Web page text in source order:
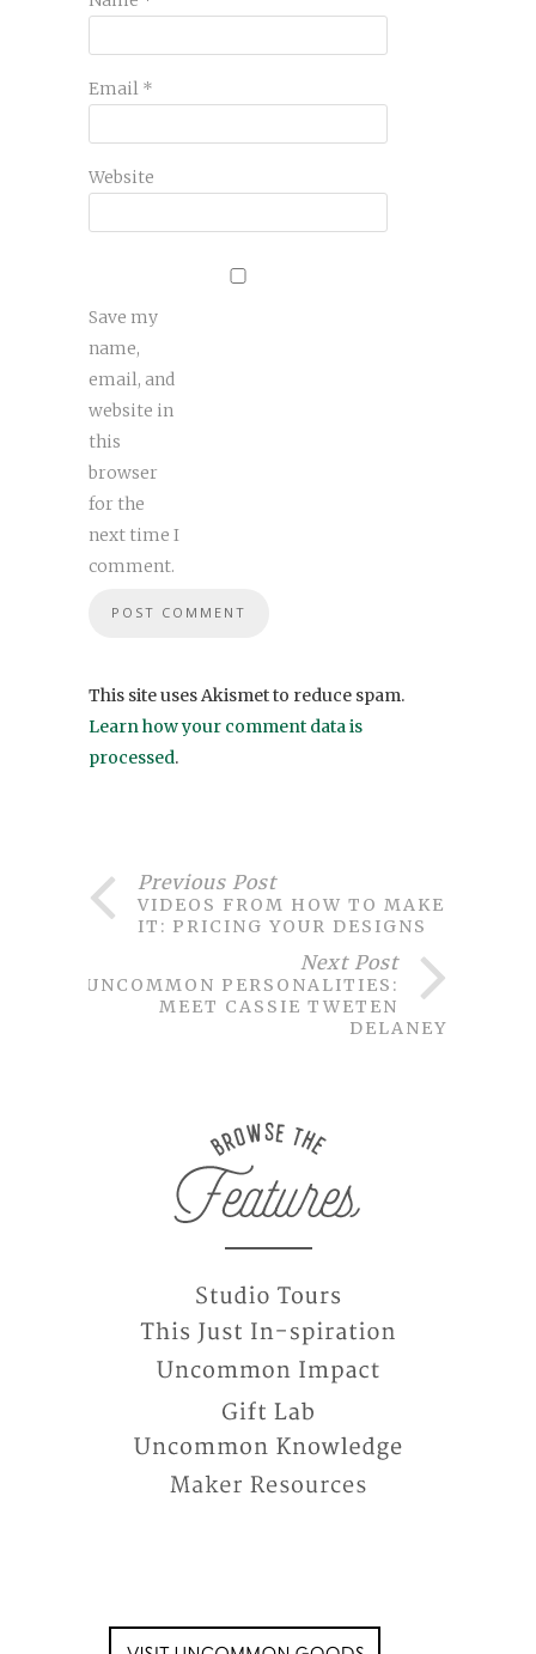
Email *
Website
Save my
name,
email, and
website in
this
browser
for the
next time I
comment.
This site uses Akismet to reduce spam.
Learn how your comment data is
processed.
Previous Post
VIDEOS FROM HOW TO MAKE
IT: PRICING YOUR DESIGNS
Next Post
UNCOMMON PERSONALITIES:
MEET CASSIE TWETEN
DELANEY